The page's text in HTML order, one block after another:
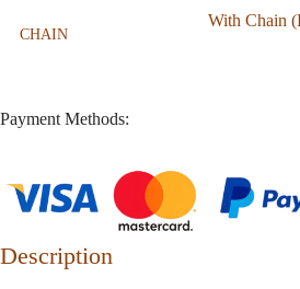
CHAIN
With Chain
Payment Methods:
Description